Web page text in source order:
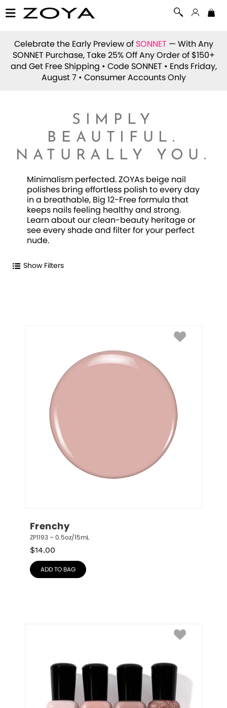
Celebrate the Early Preview of SONNET — With Any
SONNET Purchase, Take 25% Off Any Order of $150+
and Get Free Shipping • Code SONNET • Ends Friday,
August 7 • Consumer Accounts Only
SIMPLY
BEAUTIFUL.
NATURALLY YOU.
Minimalism perfected. ZOYAs beige nail
polishes bring effortless polish to every day
in a breathable, Big 12-Free formula that
keeps nails feeling healthy and strong.
Learn about our clean-beauty heritage or
see every shade and filter for your perfect
nude.
Show Filters
Frenchy
ZP1193 – 0.5oz/15mL
$14.00
ADD TO BAG